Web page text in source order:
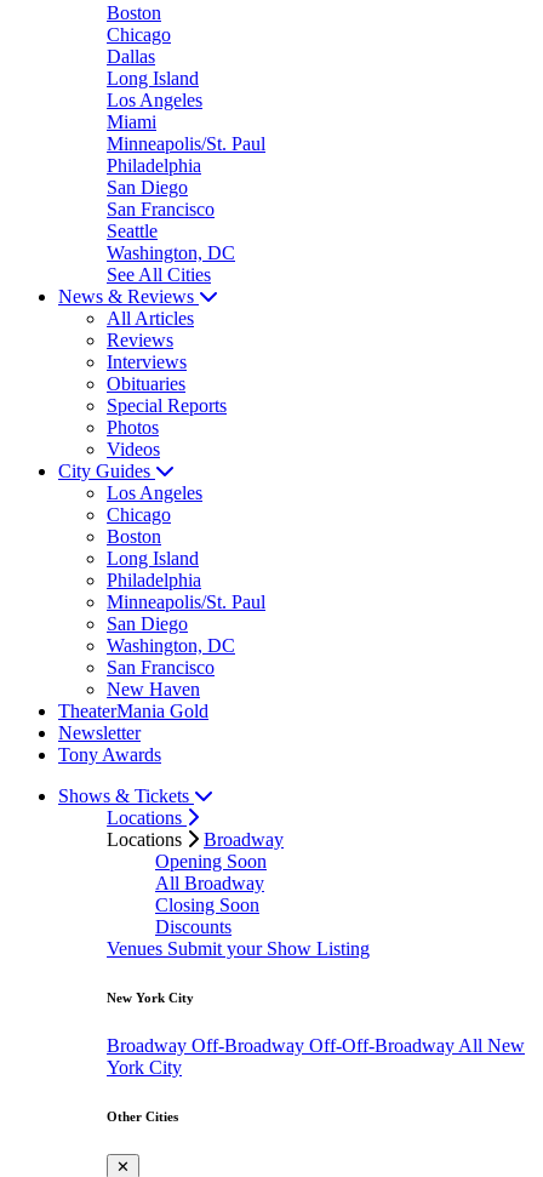
Boston
Chicago
Dallas
Long Island
Los Angeles
Miami
Minneapolis/St. Paul
Philadelphia
San Diego
San Francisco
Seattle
Washington, DC
See All Cities
News & Reviews
All Articles
Reviews
Interviews
Obituaries
Special Reports
Photos
Videos
City Guides
Los Angeles
Chicago
Boston
Long Island
Philadelphia
Minneapolis/St. Paul
San Diego
Washington, DC
San Francisco
New Haven
TheaterMania Gold
Newsletter
Tony Awards
Shows & Tickets
Locations
Locations
Broadway
Opening Soon
All Broadway
Closing Soon
Discounts
Venues Submit your Show Listing
New York City
Broadway Off-Broadway Off-Off-Broadway All New
York City
Other Cities
✕